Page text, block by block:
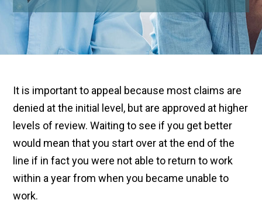
It is important to appeal because most claims are
denied at the initial level, but are approved at higher
levels of review. Waiting to see if you get better
would mean that you start over at the end of the
line if in fact you were not able to return to work
within a year from when you became unable to
work.